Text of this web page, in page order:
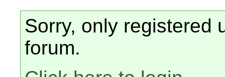
Sorry, only registered
forum.